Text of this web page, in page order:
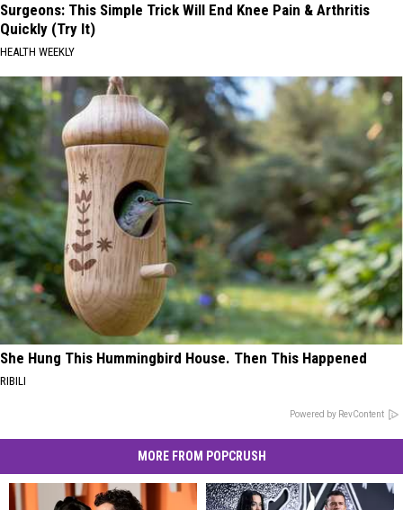
Surgeons: This Simple Trick Will End Knee Pain & Arthritis
Quickly (Try It)
HEALTH WEEKLY
She Hung This Hummingbird House. Then This Happened
RIBILI
Powered by RevContent
MORE FROM POPCRUSH